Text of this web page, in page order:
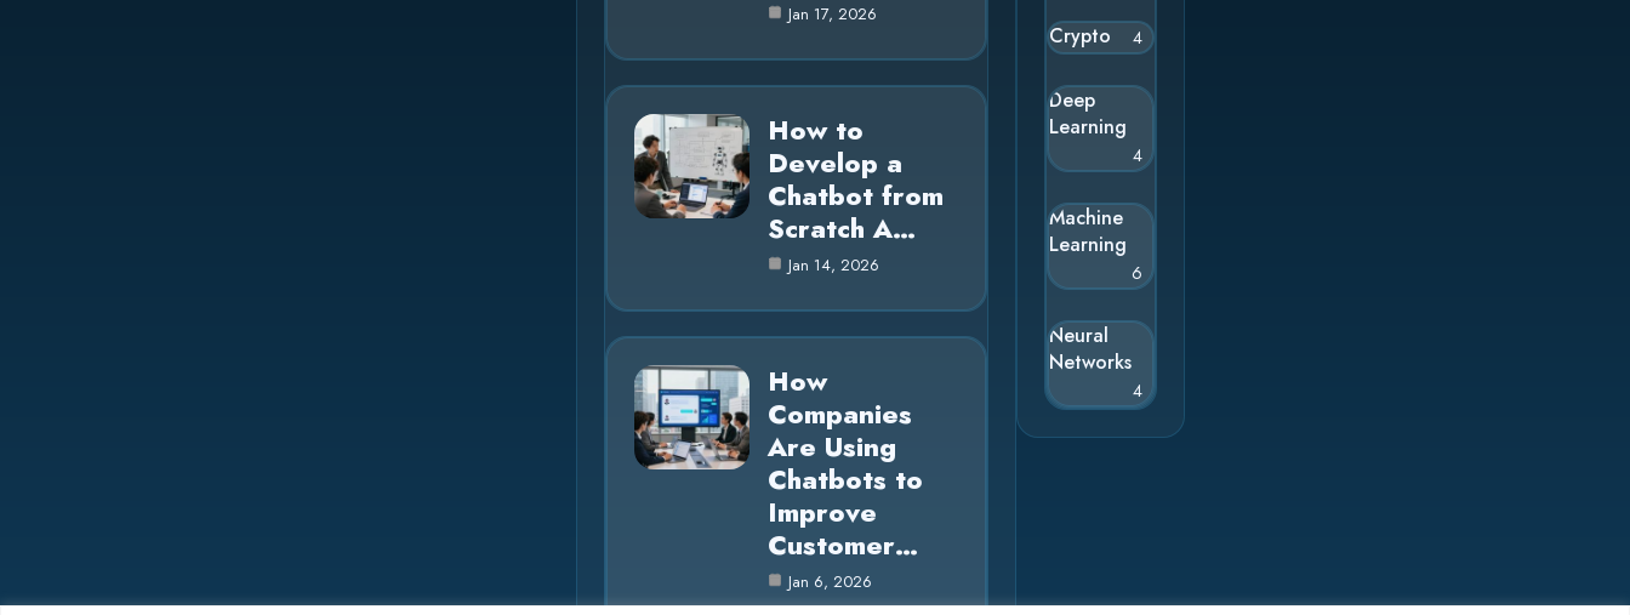
Jan 17, 2026
How to
Develop a
Chatbot from
Scratch A…
Jan 14, 2026
How
Companies
Are Using
Chatbots to
Improve
Customer…
Jan 6, 2026
Crypto 4
Deep
Learning
4
Machine
Learning
6
Neural
Networks
4